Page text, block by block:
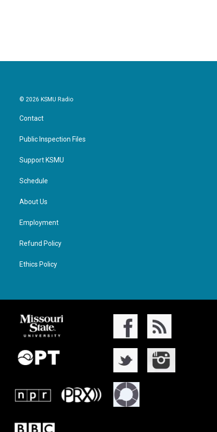
© 2026 KSMU Radio
Contact
Public Inspection Files
Support KSMU
Schedule
About Us
Employment
Refund Policy
Ethics Policy